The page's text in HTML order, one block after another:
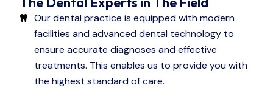
Our dental practice is equipped with modern
facilities and advanced dental technology to
ensure accurate diagnoses and effective
treatments. This enables us to provide you with
the highest standard of care.